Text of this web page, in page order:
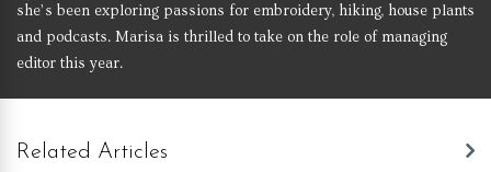
she’s been exploring passions for embroidery, hiking, house plants
and podcasts. Marisa is thrilled to take on the role of managing
editor this year.
Related Articles